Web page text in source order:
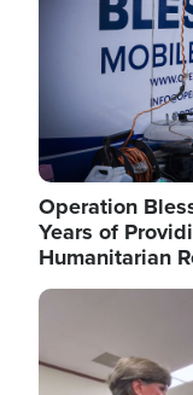
Operation
Years of
Humanitarian
Image